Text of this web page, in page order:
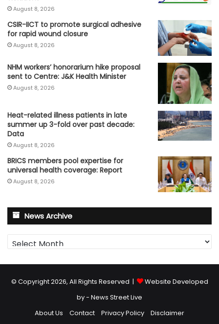
August 8, 2026
CSIR-IICT to promote surgical adhesive
for rapid wound closure
August 8, 2026
NHM workers’ honorarium hike proposal
sent to Centre: J&K Health Minister
August 8, 2026
Heat-related illness patients in late
summer up 3-fold over past decade:
Data
August 8, 2026
BRICS members pool expertise for
universal health coverage: Report
August 8, 2026
News Archive
News
Archive
© Copyright 2026, All Rights Reserved |
Website Developed
by - News Street Live
About Us
Contact Privacy Policy
Disclaimer